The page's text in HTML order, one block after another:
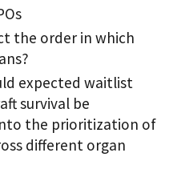
the order in which
expected waitlist
survival be
the prioritization of
different organ